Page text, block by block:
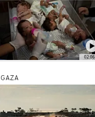
02:06
GAZA